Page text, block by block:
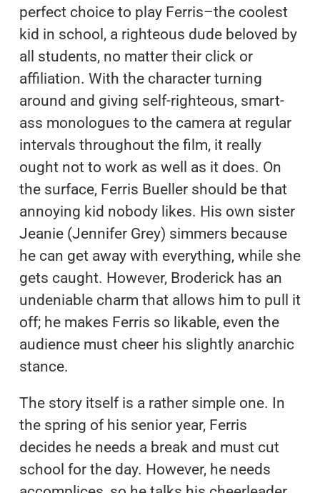
perfect choice to play Ferris–the coolest
kid in school, a righteous dude beloved by
all students, no matter their click or
affiliation. With the character turning
around and giving self-righteous, smart-
ass monologues to the camera at regular
intervals throughout the film, it really
ought not to work as well as it does. On
the surface, Ferris Bueller should be that
annoying kid nobody likes. His own sister
Jeanie (Jennifer Grey) simmers because
he can get away with everything, while she
gets caught. However, Broderick has an
undeniable charm that allows him to pull it
off; he makes Ferris so likable, even the
audience must cheer his slightly anarchic
stance.
The story itself is a rather simple one. In
the spring of his senior year, Ferris
decides he needs a break and must cut
school for the day. However, he needs